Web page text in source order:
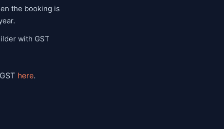
the booking is
with GST
here.